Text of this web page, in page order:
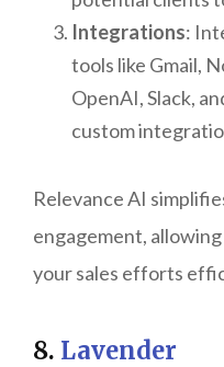
Integrations:
tools like Gmail,
OpenAI, Slack,
custom
Relevance AI
engagement,
your sales efforts
8. Lavender